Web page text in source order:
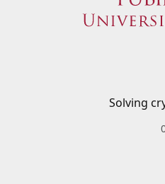
Solving